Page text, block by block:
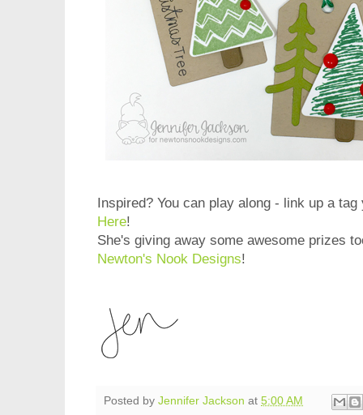
Inspired? You can play along - link up a
Here!
She's giving away some awesome prizes
Newton's Nook Designs!
Posted by Jennifer Jackson at 5:00 AM